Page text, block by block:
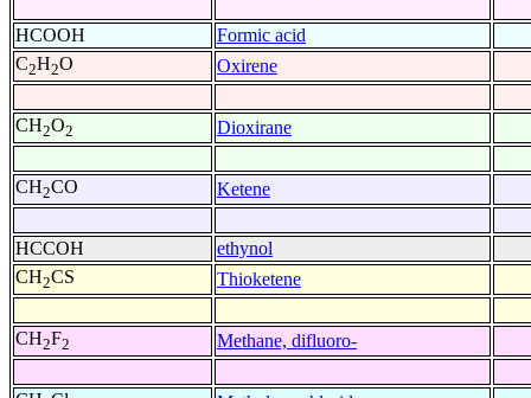
HCOOH
Formic acid
C2H2O Oxirene
CH2O2 Dioxirane
CH2CO Ketene
HCCOH
ethynol
CH2CS Thioketene
CH2F2 Methane, difluoro-